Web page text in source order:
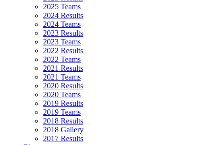
2025 Teams
2024 Results
2024 Teams
2023 Results
2023 Teams
2022 Results
2022 Teams
2021 Results
2021 Teams
2020 Results
2020 Teams
2019 Results
2019 Teams
2018 Results
2018 Gallery
2017 Results